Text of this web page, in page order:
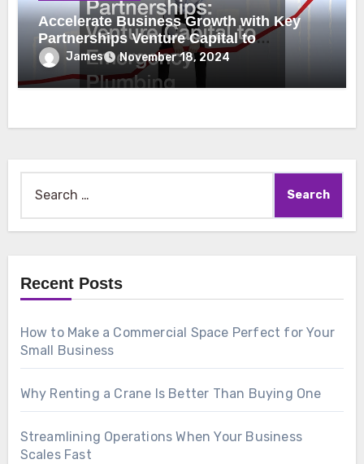
Accelerate Business Growth with Key
Partnerships Venture Capital to
Emergency Plumbing
James November 18, 2024
Recent Posts
How to Make a Commercial Space Perfect for Your
Small Business
Why Renting a Crane Is Better Than Buying One
Streamlining Operations When Your Business
Scales Fast